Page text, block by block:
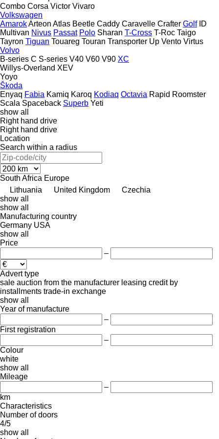
Combo Corsa Victor Vivaro
Volkswagen
AmarokArteon Atlas Beetle Caddy Caravelle Crafter Golf ID
Multivan Nivus Passat Polo Sharan T-Cross T-Roc Taigo
Tayron Tiguan Touareg Touran Transporter Up Vento Virtus
Volvo
B-series C S-series V40 V60 V90 XC
Willys-Overland XEV
Yoyo
Škoda
Enyaq Fabia Kamiq Karoq Kodiaq Octavia Rapid Roomster
Scala Spaceback Superb Yeti
show all
Right hand drive
Right hand drive
Location
Search within a radius
South Africa Europe
Lithuania
United Kingdom
Czechia
show all
show all
Manufacturing country
Germany USA
show all
Price
–
Advert type
sale auction from the manufacturer leasing credit by
installments trade-in exchange
show all
Year of manufacture
–
First registration
–
Colour
white
show all
Mileage
–
km
Characteristics
Number of doors
4/5
show all